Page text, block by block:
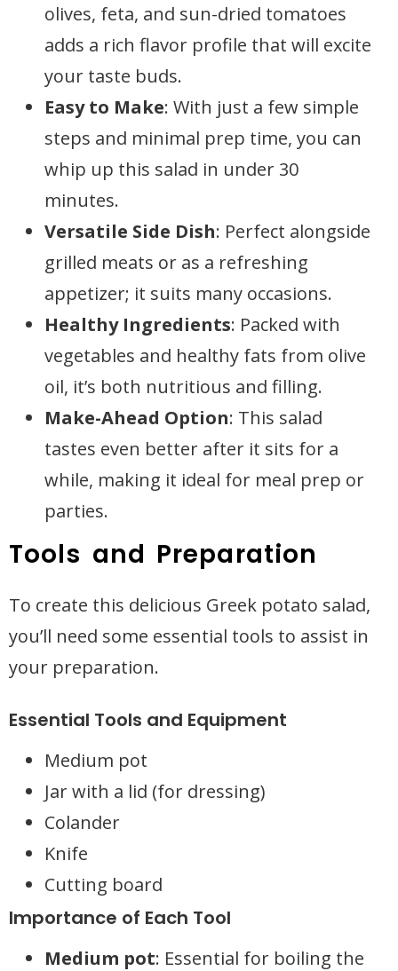
olives, feta, and sun-dried tomatoes
adds a rich flavor profile that will excite
your taste buds.
Easy to Make: With just a few simple
steps and minimal prep time, you can
whip up this salad in under 30
minutes.
Versatile Side Dish: Perfect alongside
grilled meats or as a refreshing
appetizer; it suits many occasions.
Healthy Ingredients: Packed with
vegetables and healthy fats from olive
oil, it’s both nutritious and filling.
Make-Ahead Option: This salad
tastes even better after it sits for a
while, making it ideal for meal prep or
parties.
Tools and Preparation
To create this delicious Greek potato salad,
you’ll need some essential tools to assist in
your preparation.
Essential Tools and Equipment
Medium pot
Jar with a lid (for dressing)
Colander
Knife
Cutting board
Importance of Each Tool
Medium pot: Essential for boiling the